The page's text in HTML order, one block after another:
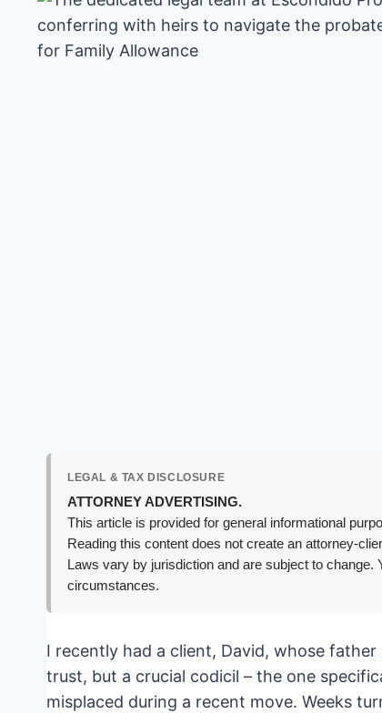
LEGAL & TAX DISCLOSURE
ATTORNEY ADVERTISING.
This article is provided for general informational
Reading this content does not create an attorney-
Laws vary by jurisdiction and are subject to
circumstances.
I recently had a client, David, whose
trust, but a crucial codicil – the one
misplaced during a recent move. Weeks